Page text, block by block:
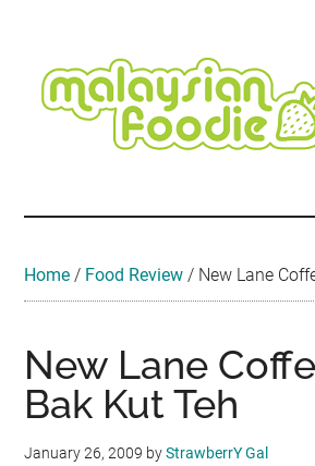
content
secondary
menu
primary
sidebar
secondary
sidebar
footer
Travel
Home / Food Review / New Lane
New Lane
Bak Kut Teh
January 26, 2009 byStrawberrY Gal